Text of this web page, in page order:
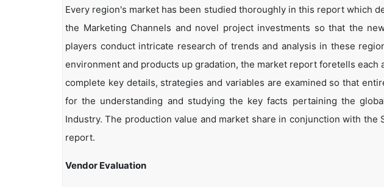
Every region's market has been studied thoroughly in this report which
the Marketing Channels and novel project investments so that the
players conduct intricate research of trends and analysis in these
environment and products up gradation, the market report foretells each
complete key details, strategies and variables are examined so that
for the understanding and studying the key facts pertaining the
Industry. The production value and market share in conjunction with the
report.
Vendor Evaluation